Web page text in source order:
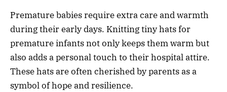
Premature babies require extra care and warmth
during their early days. Knitting tiny hats for
premature infants not only keeps them warm but
also adds a personal touch to their hospital attire.
These hats are often cherished by parents as a
symbol of hope and resilience.